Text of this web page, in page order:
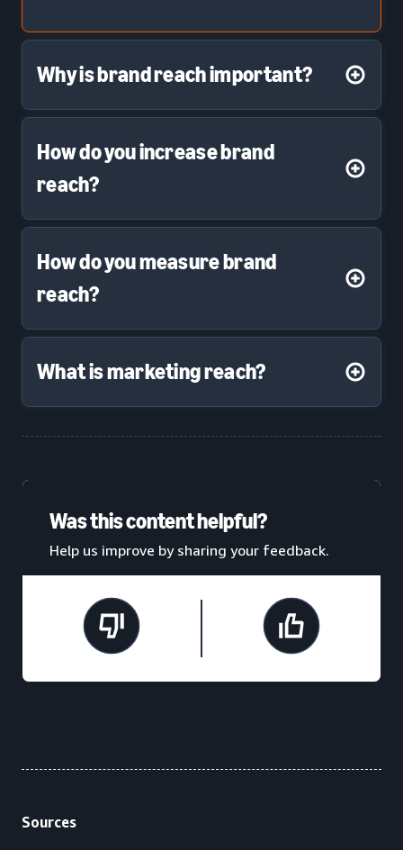
Why is brand reach important?
How do you increase brand
reach?
How do you measure brand
reach?
What is marketing reach?
Was this content helpful?
Help us improve by sharing your feedback.
Sources